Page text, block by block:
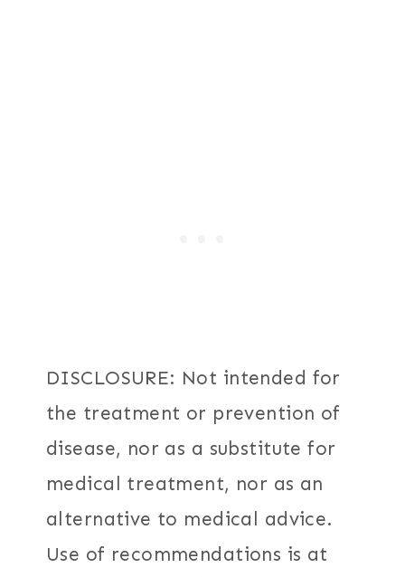
DISCLOSURE: Not intended for
the treatment or prevention of
disease, nor as a substitute for
medical treatment, nor as an
alternative to medical advice.
Use of recommendations is at